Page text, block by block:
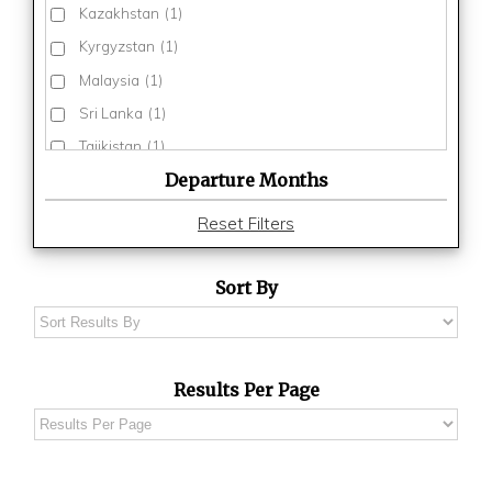
Kazakhstan (1)
Kyrgyzstan (1)
Malaysia (1)
Sri Lanka (1)
Tajikistan (1)
Uzbekistan (1)
Departure Months
Reset Filters
Sort By
Results Per Page